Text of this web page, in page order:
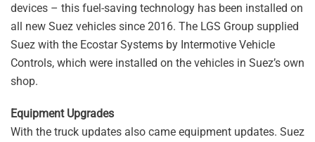
devices – this fuel-saving technology has been installed on
all new Suez vehicles since 2016. The LGS Group supplied
Suez with the Ecostar Systems by Intermotive Vehicle
Controls, which were installed on the vehicles in Suez’s own
shop.
Equipment Upgrades
With the truck updates also came equipment updates. Suez